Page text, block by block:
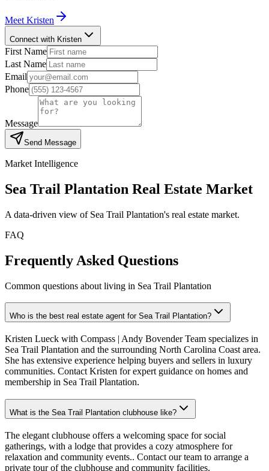
Meet Kristen
Connect with Kristen
First Name
Last Name
Email
Phone
Message
Send Message
Market Intelligence
Sea Trail Plantation Real Estate Market
A data-driven view of Sea Trail Plantation's real estate market.
FAQ
Frequently Asked Questions
Common questions about living in Sea Trail Plantation
Who is the best real estate agent for Sea Trail Plantation?
Kristen Lueck with Compass | Andy Bovender Team specializes in
Sea Trail Plantation and the surrounding North Carolina Coast area.
She has extensive experience helping buyers and sellers in luxury
communities. Contact Kristen for expert guidance on homes and
membership in Sea Trail Plantation.
What is the Sea Trail Plantation clubhouse like?
The elegant clubhouse offers a welcoming space for social
gatherings, with a lodge that provides a cozy atmosphere for
relaxation and community events.. Contact our team to arrange a
private tour of the clubhouse and community facilities.